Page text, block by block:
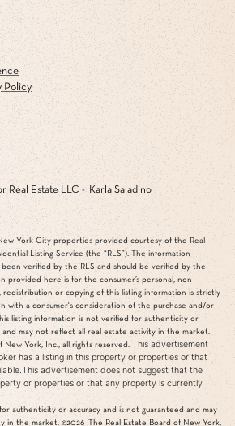
Policy
Real Estate LLC - Karla Saladino
York City properties provided courtesy of the Real
Listing Service (the “RLS”). The information
verified by the RLS and should be verified by the
provided here is for the consumer’s personal, non-
redistribution or copying of this listing information is strictly
with a consumer's consideration of the purchase and/or
listing information is not verified for authenticity or
may not reflect all real estate activity in the market.
New York, Inc., all rights reserved. This advertisement
has a listing in this property or properties or that
advertisement does not suggest that the
or properties or that any property is currently
authenticity or accuracy and is not guaranteed and may
in the market. ©2026 The Real Estate Board of New York,